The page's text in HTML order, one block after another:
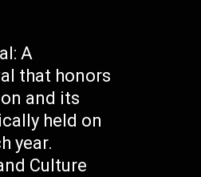
A
that honors
and its
held on
year.
Culture